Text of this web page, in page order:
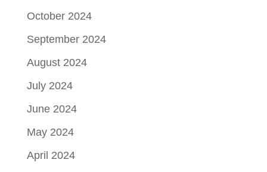
October 2024
September 2024
August 2024
July 2024
June 2024
May 2024
April 2024